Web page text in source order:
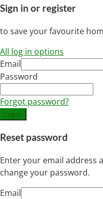
Sign in or register
to save your favourite
All log in options
Email
Password
Forgot password?
Log in
Reset password
Enter your email address
change your password.
Email